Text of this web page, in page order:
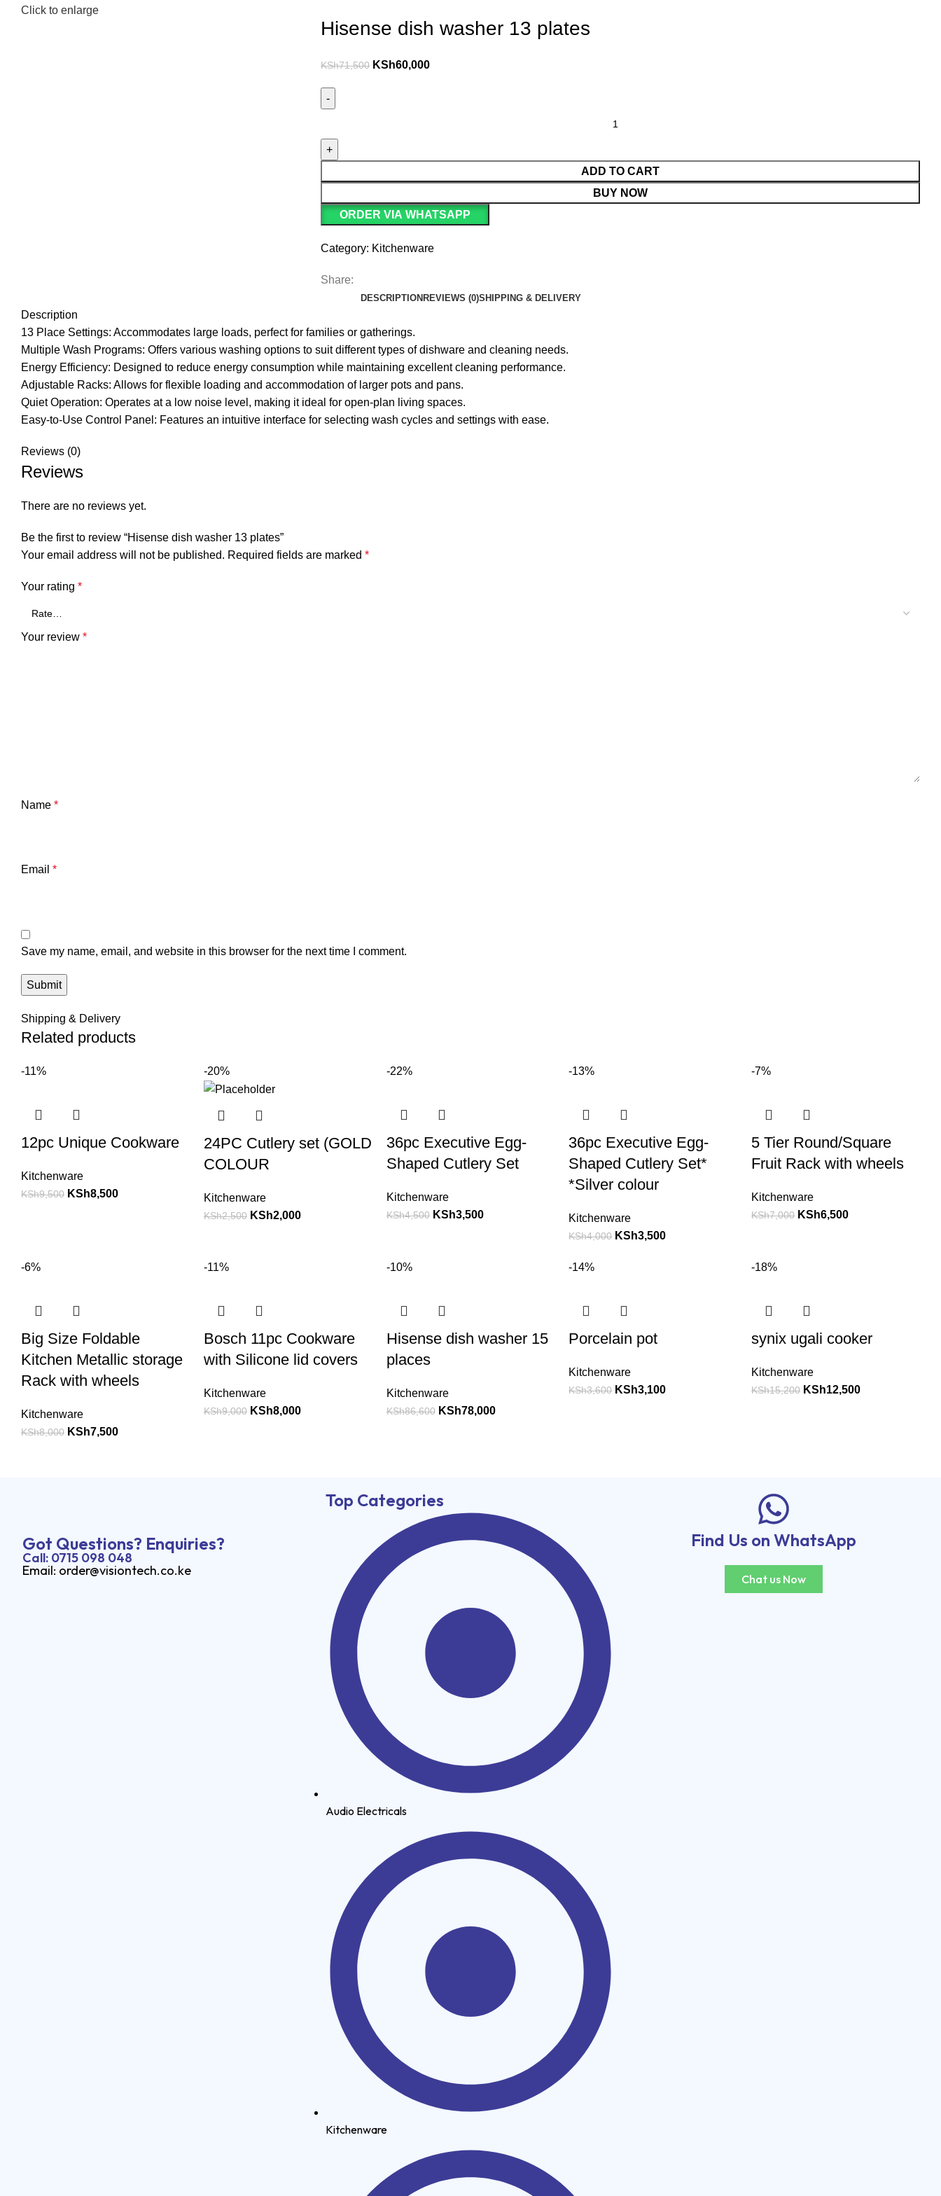
Click to enlarge
Hisense dish washer 13 plates
KSh71,500 KSh60,000
ADD TO CART
BUY NOW
ORDER VIA WHATSAPP
Category: Kitchenware
Share:
DESCRIPTIONREVIEWS (0)SHIPPING & DELIVERY
Description
13 Place Settings: Accommodates large loads, perfect for families or gatherings.
Multiple Wash Programs: Offers various washing options to suit different types of dishware and cleaning needs.
Energy Efficiency: Designed to reduce energy consumption while maintaining excellent cleaning performance.
Adjustable Racks: Allows for flexible loading and accommodation of larger pots and pans.
Quiet Operation: Operates at a low noise level, making it ideal for open-plan living spaces.
Easy-to-Use Control Panel: Features an intuitive interface for selecting wash cycles and settings with ease.
Reviews (0)
Reviews
There are no reviews yet.
Be the first to review “Hisense dish washer 13 plates”
Your email address will not be published. Required fields are marked *
Your rating *
Your review *
Name *
Email *
Save my name, email, and website in this browser for the next time I comment.
Shipping & Delivery
Related products
-11%
12pc Unique Cookware
Kitchenware
KSh9,500 KSh8,500
-20%
24PC Cutlery set (GOLD
COLOUR
Kitchenware
KSh2,500 KSh2,000
-22%
36pc Executive Egg-
Shaped Cutlery Set
Kitchenware
KSh4,500 KSh3,500
-13%
36pc Executive Egg-
Shaped Cutlery Set*
*Silver colour
Kitchenware
KSh4,000 KSh3,500
-7%
5 Tier Round/Square
Fruit Rack with wheels
Kitchenware
KSh7,000 KSh6,500
-6%
Big Size Foldable
Kitchen Metallic storage
Rack with wheels
Kitchenware
KSh8,000 KSh7,500
-11%
Bosch 11pc Cookware
with Silicone lid covers
Kitchenware
KSh9,000 KSh8,000
-10%
Hisense dish washer 15
places
Kitchenware
KSh86,600 KSh78,000
-14%
Porcelain pot
Kitchenware
KSh3,600 KSh3,100
-18%
synix ugali cooker
Kitchenware
KSh15,200 KSh12,500
Got Questions? Enquiries?
Call: 0715 098 048
Email: order@visiontech.co.ke
Top Categories
Audio Electricals
Kitchenware
Find Us on WhatsApp
Chat us Now